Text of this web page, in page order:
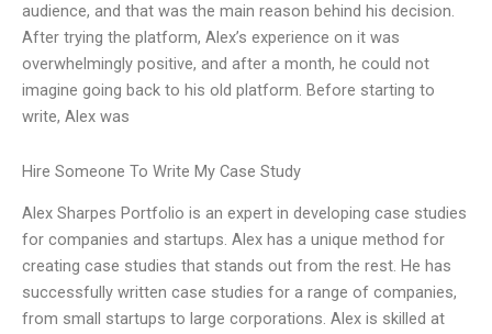
audience, and that was the main reason behind his decision.
After trying the platform, Alex’s experience on it was
overwhelmingly positive, and after a month, he could not
imagine going back to his old platform. Before starting to
write, Alex was
Hire Someone To Write My Case Study
Alex Sharpes Portfolio is an expert in developing case studies
for companies and startups. Alex has a unique method for
creating case studies that stands out from the rest. He has
successfully written case studies for a range of companies,
from small startups to large corporations. Alex is skilled at